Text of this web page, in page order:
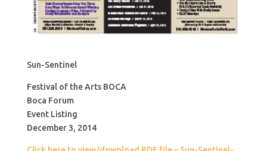
Sun-Sentinel
Festival of the Arts BOCA
Boca Forum
Event Listing
December 3, 2014